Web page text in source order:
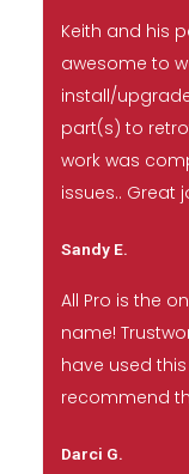
Keith and his
awesome to
install/
part(s) to
work was
issues.. Great
Sandy E.
All Pro is the
name!
have used
recommend
Darci G.